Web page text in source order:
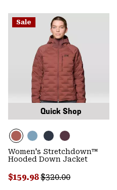
Sale
Quick Shop
Women's Stretchdown™
Hooded Down Jacket
Sale price:
$159.98Regular price:
$320.00